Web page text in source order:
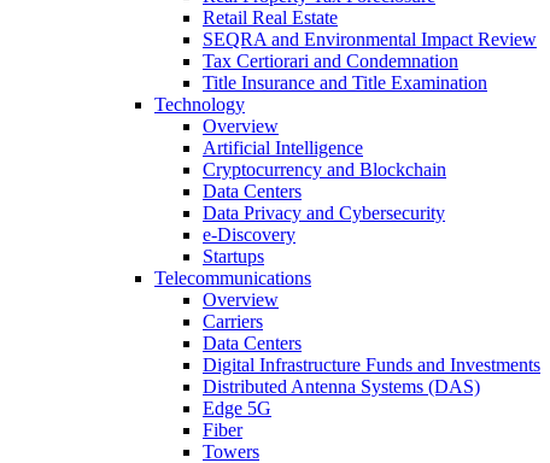
Retail Real Estate
SEQRA and Environmental Impact Review
Tax Certiorari and Condemnation
Title Insurance and Title Examination
Technology
Overview
Artificial Intelligence
Cryptocurrency and Blockchain
Data Centers
Data Privacy and Cybersecurity
e-Discovery
Startups
Telecommunications
Overview
Carriers
Data Centers
Digital Infrastructure Funds and Investments
Distributed Antenna Systems (DAS)
Edge 5G
Fiber
Towers